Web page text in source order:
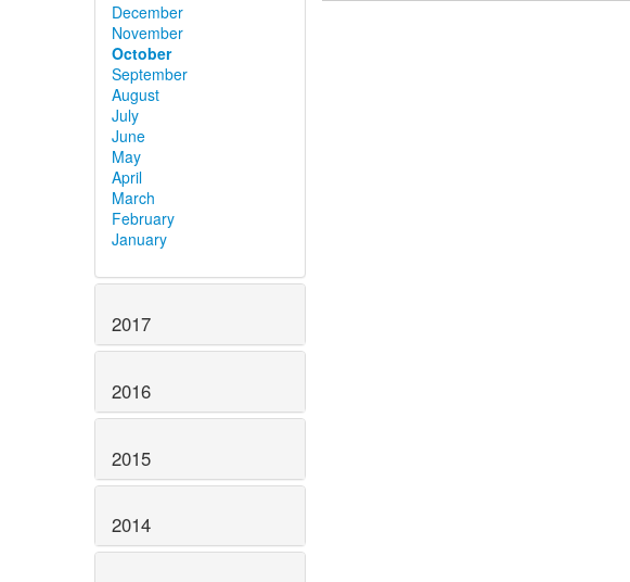
December
November
October
September
August
July
June
May
April
March
February
January
2017
2016
2015
2014